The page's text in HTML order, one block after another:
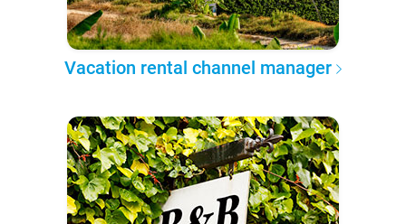
Vacation rental channel manager